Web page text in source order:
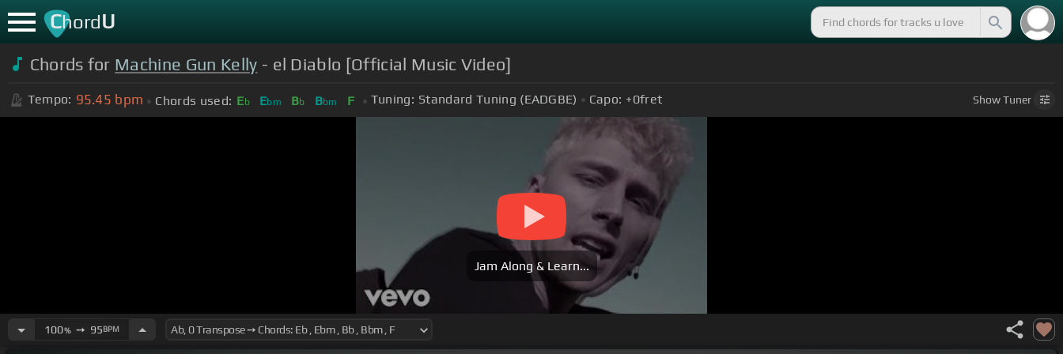
ChordU
Chords for Machine Gun Kelly - el Diablo [Official Music Video]
Tempo: 95.45 bpm Chords used: Eb Ebm Bb Bbm F Tuning: Standard Tuning (EADGBE) Capo: +0fret ShowTuner
Jam Along & Learn...
100%➙ 95BPM